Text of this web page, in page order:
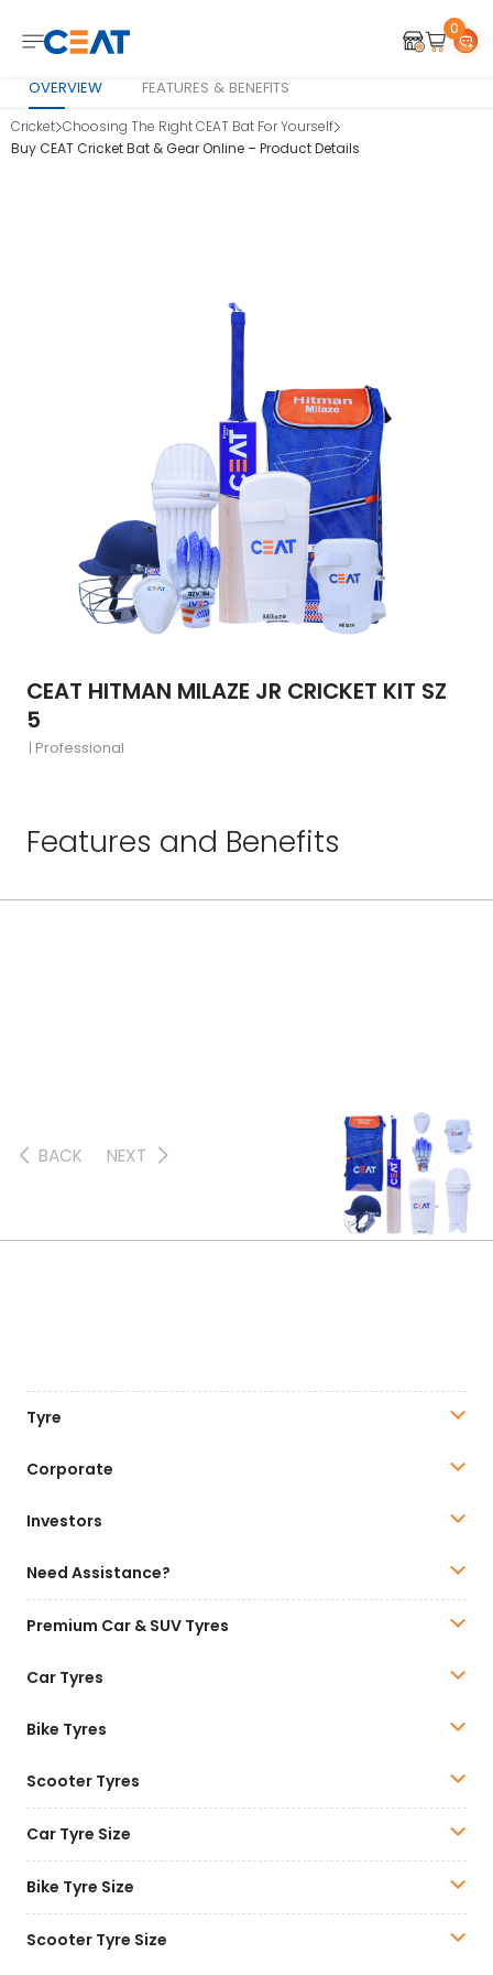
0
Cricket Choosing The Right CEAT Bat For Yourself
Buy CEAT Cricket Bat & Gear Online – Product Details
OVERVIEW FEATURES & BENEFITS
CEAT HITMAN MILAZE JR CRICKET KIT SZ
5
Professional
Features and Benefits
BACK NEXT
Tyre
Corporate
Investors
Need Assistance?
Premium Car & SUV Tyres
Car Tyres
Bike Tyres
Scooter Tyres
Car Tyre Size
Bike Tyre Size
Scooter Tyre Size